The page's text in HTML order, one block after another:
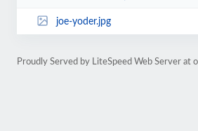
joe-yoder.jpg
Proudly Served by LiteSpeed Web Server at